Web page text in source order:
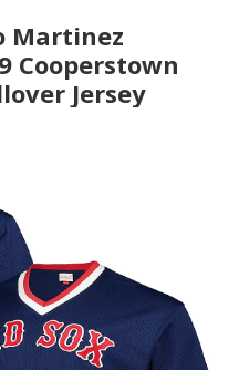
Cooperstown
Jersey